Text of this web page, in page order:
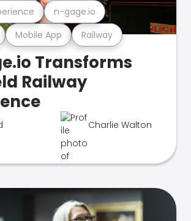
Mobile App Railway
n-gage.io
Transforms
Railway
Charlie Walton